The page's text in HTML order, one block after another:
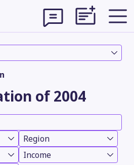
of 2004
Region
Income